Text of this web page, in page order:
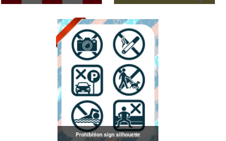
Prohibition sign silhouette